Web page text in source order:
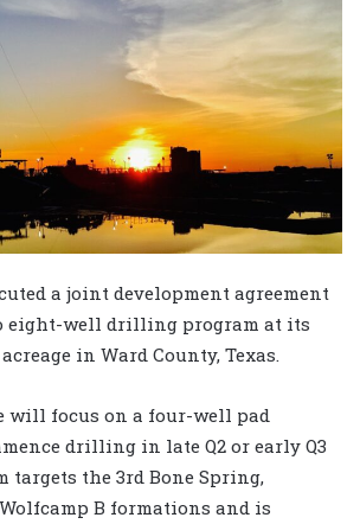
a joint development agreement
eight-well drilling program at its
in Ward County, Texas.
will focus on a four-well pad
drilling in late Q2 or early Q3
targets the 3rd Bone Spring,
B formations and is